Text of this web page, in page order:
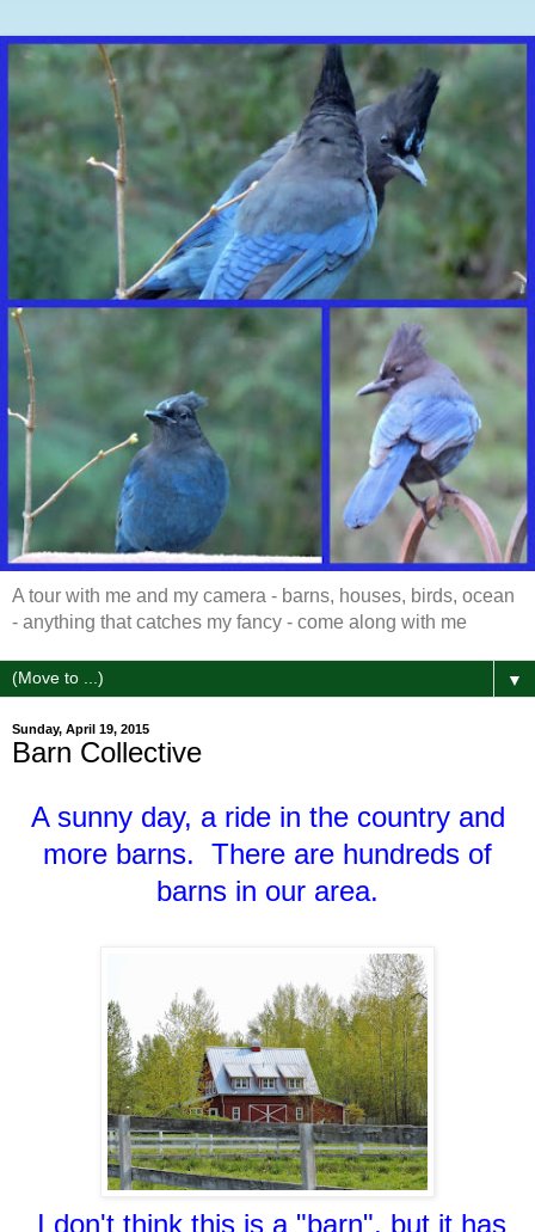
A tour with me and my camera - barns, houses, birds, ocean
- anything that catches my fancy - come along with me
▼
Sunday, April 19, 2015
Barn Collective
A sunny day, a ride in the country and
more barns. There are hundreds of
barns in our area.
I don't think this is a "barn", but it has